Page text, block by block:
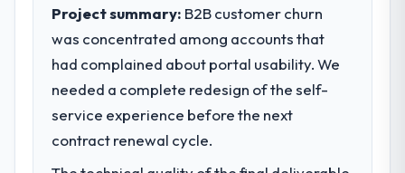
impact have you seen since the project was
completed?
We went live four months ago. User
adoption exceeded the target we had set by
23 percent in the first month. Support ticket
volume has dropped measurably. The
features we had deferred because the
market required.
What specific problem or business
challenge led you to hire this company?
Our platform had been maintained by a
previous vendor for three years and the
accumulated technical debt had reached a
Project summary: B2B customer churn
was concentrated among accounts that
had complained about portal usability. We
needed a complete redesign of the self-
service experience before the next
contract renewal cycle.